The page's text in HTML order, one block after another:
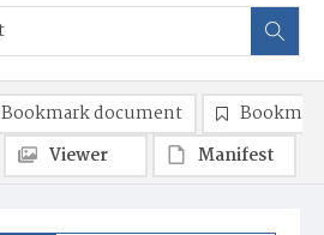
Bookmark document
Viewer
Manifest